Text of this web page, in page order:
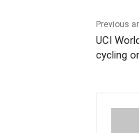
Previous
UCI
cycling